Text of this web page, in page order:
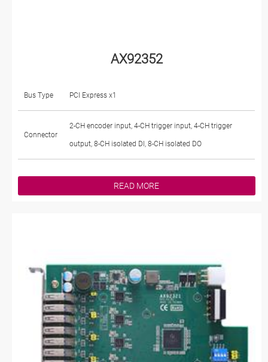
AX92352
Bus Type PCI Express x1
Connector
2-CH encoder input, 4-CH trigger input, 4-CH trigger
output, 8-CH isolated DI, 8-CH isolated DO
READ MORE